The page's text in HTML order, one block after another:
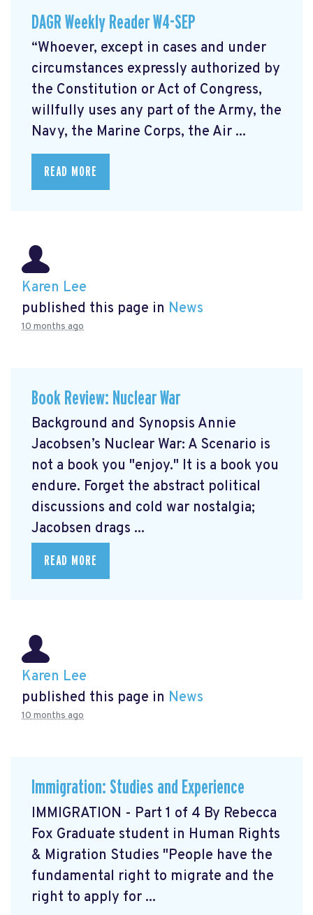
DAGR Weekly Reader W4-SEP
“Whoever, except in cases and under
circumstances expressly authorized by
the Constitution or Act of Congress,
willfully uses any part of the Army, the
Navy, the Marine Corps, the Air ...
READ MORE
Karen Lee
published this page in News
10 months ago
Book Review: Nuclear War
Background and Synopsis Annie
Jacobsen’s Nuclear War: A Scenario is
not a book you "enjoy." It is a book you
endure. Forget the abstract political
discussions and cold war nostalgia;
Jacobsen drags ...
READ MORE
Karen Lee
published this page in News
10 months ago
Immigration: Studies and Experience
IMMIGRATION - Part 1 of 4 By Rebecca
Fox Graduate student in Human Rights
& Migration Studies "People have the
fundamental right to migrate and the
right to apply for ...